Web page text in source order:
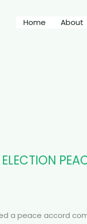
Home About
a peace accord